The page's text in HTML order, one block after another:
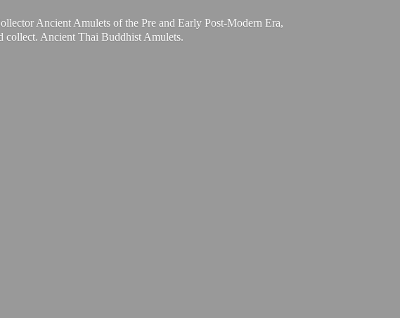
Ancient Amulets of the Pre and Early Post-Modern Era,
collect. Ancient Thai Buddhist Amulets.